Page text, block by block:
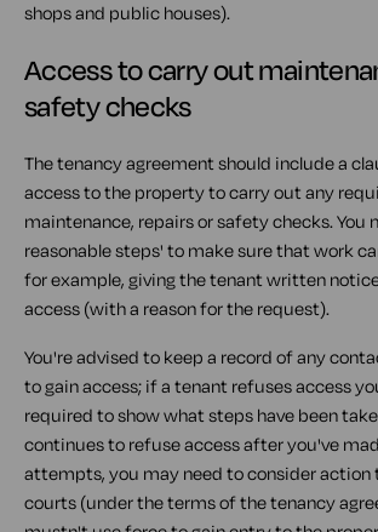
shops and public houses).
Access to carry out
safety checks
The tenancy agreement should include a
access to the property to carry out any
maintenance, repairs or safety checks. You
reasonable steps' to make sure that work
for example, giving the tenant written
access (with a reason for the request).
You're advised to keep a record of any
to gain access; if a tenant refuses access
required to show what steps have been
continues to refuse access after you've
attempts, you may need to consider action
courts (under the terms of the tenancy